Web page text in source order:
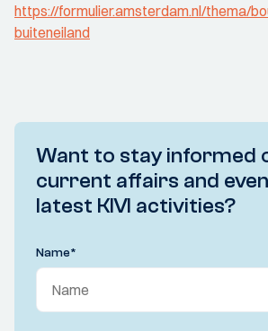
https://formulier.amsterdam.nl/thema/
buiteneiland
Want to stay informed
current affairs and
latest KIVI activities?
Name*